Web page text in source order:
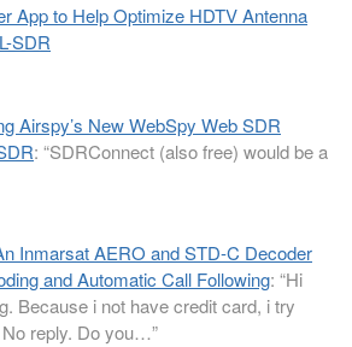
App to Help Optimize HDTV Antenna
SDR
Airspy’s New WebSpy Web SDR
: “SDRConnect (also free) would be a
Inmarsat AERO and STD-C Decoder
and Automatic Call Following: “Hi
Because i not have credit card, i try
reply. Do you…”